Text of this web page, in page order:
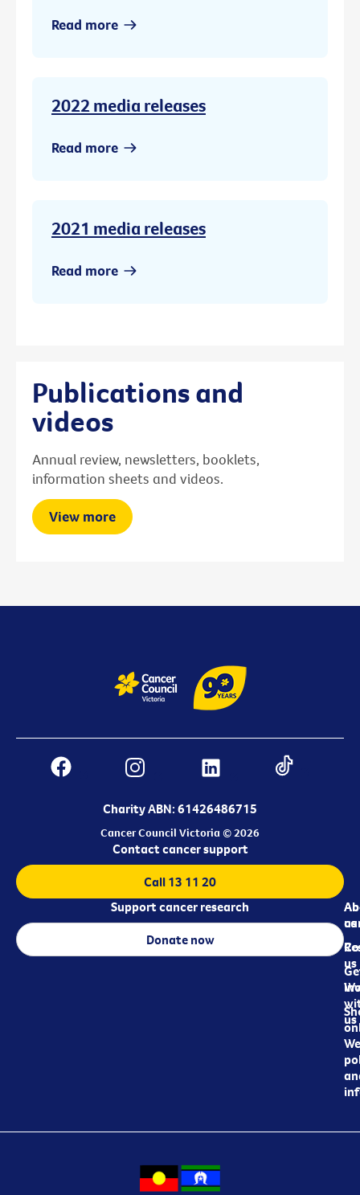
Read more
2022 media releases
Read more
2021 media releases
Read more
Publications and
videos
Annual review, newsletters, booklets,
information sheets and videos.
View more
Charity ABN: 61426486715
Cancer Council Victoria © 2026
us
us
us
Contact cancer support
Call 13 11 20
Support cancer research
Donate now